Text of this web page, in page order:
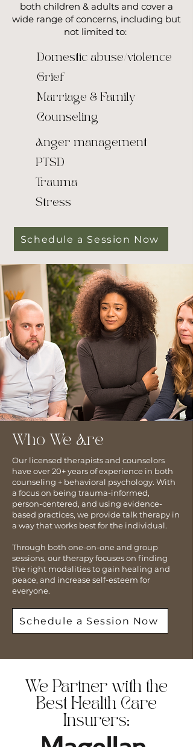
both children & adults and cover a
wide range of concerns, including but
not limited to:
Domestic abuse/violence
Grief
Marriage & Family
Counseling
Anger management
PTSD
Trauma
Stress
Schedule a Session Now
Who We Are
Our licensed therapists and counselors
have over 20+ years of experience in both
counseling + behavioral psychology. With
a focus on being trauma-informed,
person-centered, and using evidence-
based practices, we provide talk therapy in
a way that works best for the individual.
Through both one-on-one and group
sessions, our therapy focuses on finding
the right modalities to gain healing and
peace, and increase self-esteem for
everyone.
Schedule a Session Now
We Partner with the
Best Health Care
Insurers: